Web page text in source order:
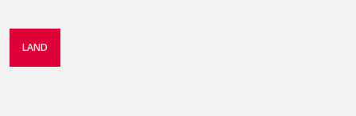
LAND